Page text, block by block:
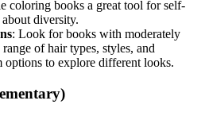
coloring books a great tool for self-
diversity.
: Look for books with moderately
of hair types, styles, and
options to explore different looks.